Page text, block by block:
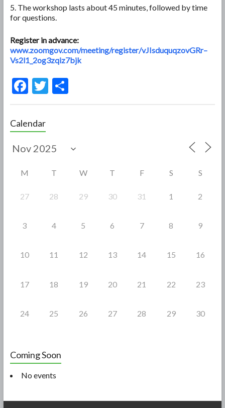
The workshop lasts about 45 minutes, followed by time
for questions.
Register in advance:
www.zoomgov.com/meeting/register/vJIsduquqzovGRr–
Vs2l1_2og3zqiz7bjk
F
e
b
o
T S
Calendar
M T W T F S S
27 28 29 30 31 1 2
3 4 5 6 7 8 9
10 11 12 13 14 15 16
17 18 19 20 21 22 23
24 25 26 27 28 29 30
Coming Soon
No events